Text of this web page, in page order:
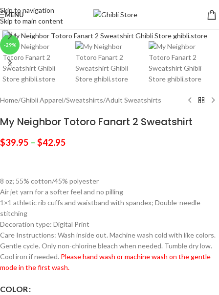
Skip to navigation
Skip to main content
MENU
-29%
Click to enlarge
Home/Ghibli Apparel/Sweatshirts/Adult Sweatshirts
My Neighbor Totoro Fanart 2 Sweatshirt
$39.95 – $42.95
8 oz; 55% cotton/45% polyester
Air jet yarn for a softer feel and no pilling
1×1 athletic rib cuffs and waistband with spandex; Double-needle
stitching
Decoration type: Digital Print
Care Instructions: Wash inside out. Machine wash cold with like colors.
Gentle cycle. Only non-chlorine bleach when needed. Tumble dry low.
Cool iron if needed. Please hand wash or machine wash on the gentle
mode in the first wash.
COLOR